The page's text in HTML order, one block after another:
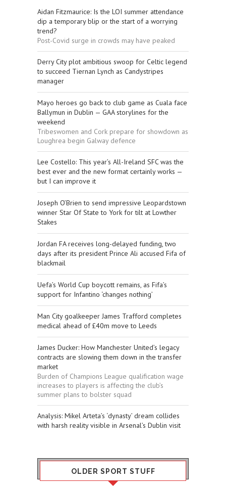
Aidan Fitzmaurice: Is the LOI summer attendance
dip a temporary blip or the start of a worrying
trend?
Post-Covid surge in crowds may have peaked
Derry City plot ambitious swoop for Celtic legend
to succeed Tiernan Lynch as Candystripes
manager
Mayo heroes go back to club game as Cuala face
Ballymun in Dublin — GAA storylines for the
weekend
Tribeswomen and Cork prepare for showdown as
Loughrea begin Galway defence
Lee Costello: This year’s All-Ireland SFC was the
best ever and the new format certainly works —
but I can improve it
Joseph O’Brien to send impressive Leopardstown
winner Star Of State to York for tilt at Lowther
Stakes
Jordan FA receives long-delayed funding, two
days after its president Prince Ali accused Fifa of
blackmail
Uefa’s World Cup boycott remains, as Fifa’s
support for Infantino ‘changes nothing’
Man City goalkeeper James Trafford completes
medical ahead of £40m move to Leeds
James Ducker: How Manchester United’s legacy
contracts are slowing them down in the transfer
market
Burden of Champions League qualification wage
increases to players is affecting the club’s
summer plans to bolster squad
​Analysis: Mikel Arteta’s ‘dynasty’ dream collides
with harsh reality visible in Arsenal’s Dublin visit
OLDER SPORT STUFF